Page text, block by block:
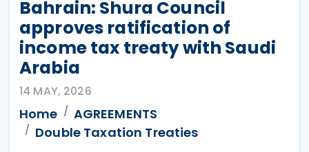
Bahrain: Shura Council
approves ratification of
income tax treaty with Saudi
Arabia
14 MAY, 2026
Home
AGREEMENTS
Double Taxation Treaties